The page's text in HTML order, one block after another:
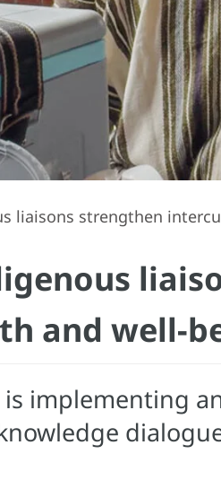
liaisons strengthen
and well-
is implementing